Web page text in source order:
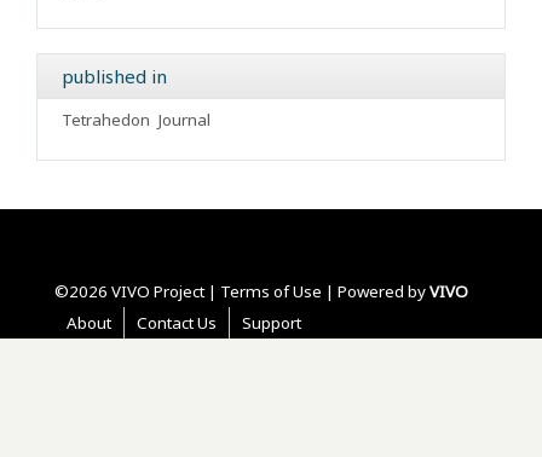
published in
Tetrahedon Journal
©2026 VIVO Project | Terms of Use | Powered byVIVO
About
Contact Us Support